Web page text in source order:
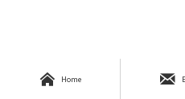
 Home 